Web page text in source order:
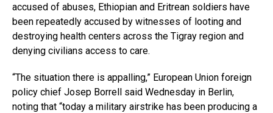
accused of abuses, Ethiopian and Eritrean soldiers have
been repeatedly accused by witnesses of looting and
destroying health centers across the Tigray region and
denying civilians access to care.
“The situation there is appalling,” European Union foreign
policy chief Josep Borrell said Wednesday in Berlin,
noting that “today a military airstrike has been producing a